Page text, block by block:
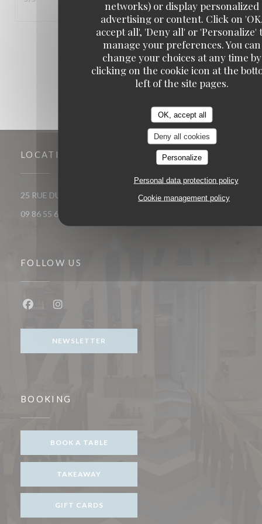
networks) or display personalized
advertising or content. Click on
accept all', 'Deny all' or 'Personalize'
manage your preferences. You can
change your choices at any time by
clicking on the cookie icon at the
left of the site pages.
OK, accept all
Deny all cookies
Personalize
Personal data protection policy
Cookie management policy
1 2 3
LOCATION
25 RUE DU ROI DE SICILE 75004 PARIS((opens in a new window))
09 86 55 65 65
FOLLOW US
NEWSLETTER
BOOKING
BOOK A TABLE
TAKEAWAY
GIFT CARDS